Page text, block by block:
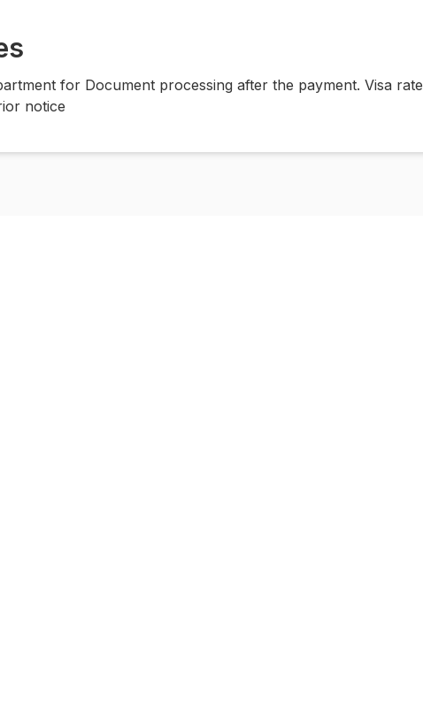
for Document processing after the payment. Visa rate
notice